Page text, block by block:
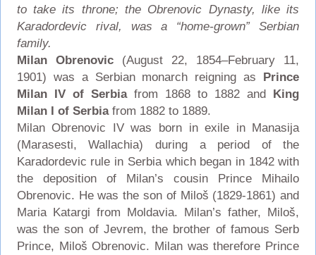
to take its throne; the Obrenovic Dynasty, like its
Karadordevic rival, was a “home-grown” Serbian
family.
Milan Obrenovic(August 22, 1854–February 11,
1901) was a Serbian monarch reigning as Prince
Milan IV of Serbiafrom 1868 to 1882 and King
Milan I of Serbiafrom 1882 to 1889.
Milan Obrenovic IV was born in exile in Manasija
(Marasesti, Wallachia) during a period of the
Karadordevic rule in Serbia which began in 1842 with
the deposition of Milan’s cousin Prince Mihailo
Obrenovic. He was the son of Miloš (1829-1861) and
Maria Katargi from Moldavia. Milan’s father, Miloš,
was the son of Jevrem, the brother of famous Serb
Prince, Miloš Obrenovic. Milan was therefore Prince